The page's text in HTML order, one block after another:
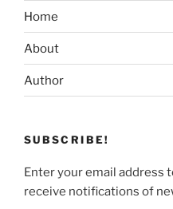
Home
About
Author
SUBSCRIBE!
Enter your email address
receive notifications of